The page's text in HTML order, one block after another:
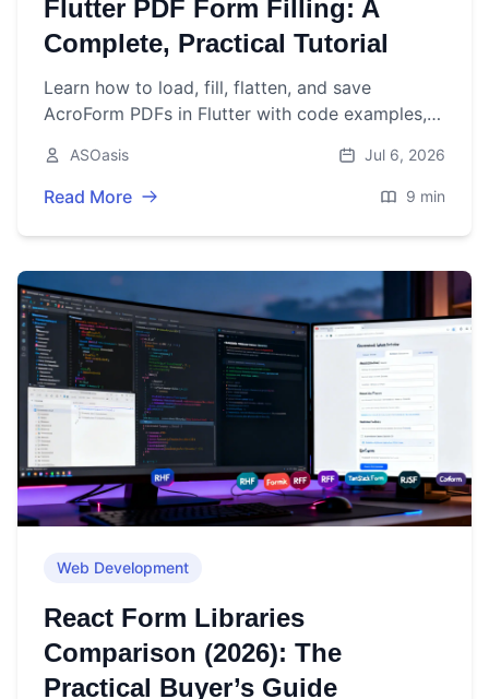
Flutter PDF Form Filling: A
Complete, Practical Tutorial
Learn how to load, fill, flatten, and save
AcroForm PDFs in Flutter with code examples,
ASOasis Jul 6, 2026
Read More 9 min
Web Development
React Form Libraries
Comparison (2026): The
Practical Buyer’s Guide